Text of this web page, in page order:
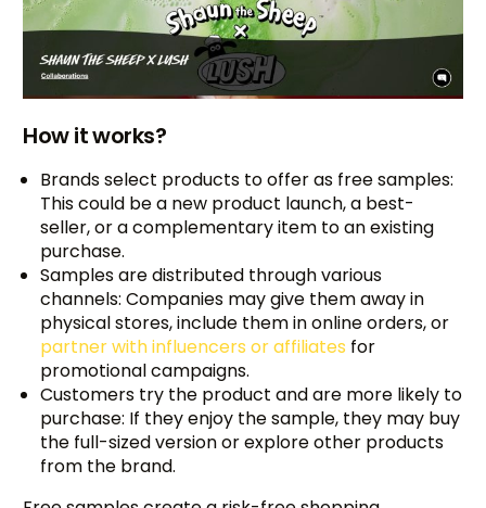
How it works?
Brands select products to offer as free samples:
This could be a new product launch, a best-
seller, or a complementary item to an existing
purchase.
Samples are distributed through various
channels: Companies may give them away in
physical stores, include them in online orders, or
partner with influencers or affiliates for
promotional campaigns.
Customers try the product and are more likely to
purchase: If they enjoy the sample, they may buy
the full-sized version or explore other products
from the brand.